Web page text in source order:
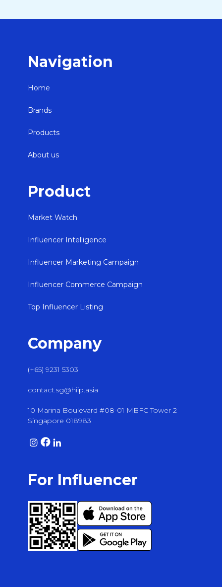
Navigation
Home
Brands
Products
About us
Product
Market Watch
Influencer Intelligence
Influencer Marketing Campaign
Influencer Commerce Campaign
Top Influencer Listing
Company
(+65) 9231 5303
contact.sg@hiip.asia
10 Marina Boulevard #08-01 MBFC Tower 2
Singapore 018983
For Influencer